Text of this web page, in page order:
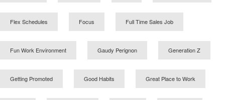
Flex Schedules Focus Full Time Sales Job
Fun Work Environment Gaudy Perignon Generation Z
Getting Promoted Good Habits Great Place to Work